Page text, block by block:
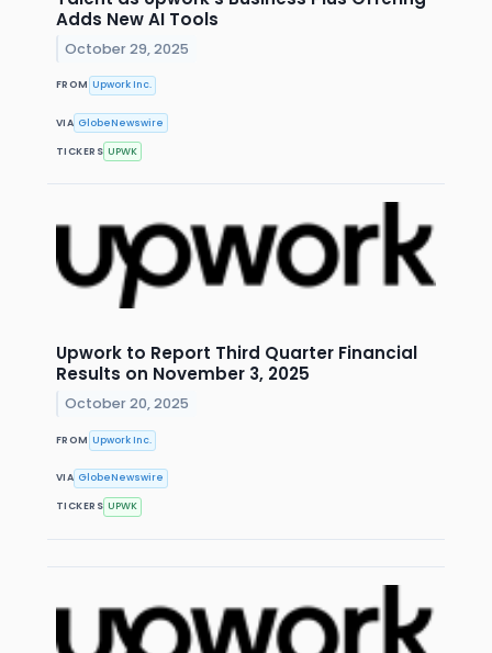
Adds New AI Tools
October 29, 2025
FROM Upwork Inc.
VIA GlobeNewswire
TICKERS UPWK
Upwork to Report Third Quarter Financial
Results on November 3, 2025
October 20, 2025
FROM Upwork Inc.
VIA GlobeNewswire
TICKERS UPWK